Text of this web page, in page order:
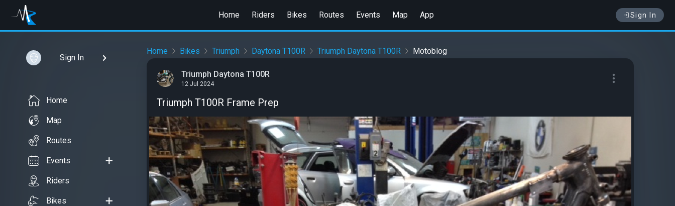
Home Riders Bikes Routes Events Map App Sign In
Sign In
Home
Map
Routes
Events
Riders
Bikes
Home Bikes Triumph Daytona T100R Triumph Daytona T100R Motoblog
Triumph Daytona T100R
12 Jul 2024
Triumph T100R Frame Prep